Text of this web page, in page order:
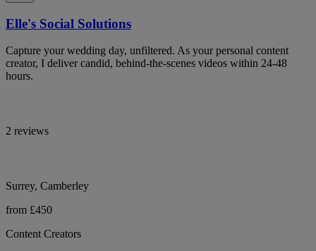
Elle's Social Solutions
Capture your wedding day, unfiltered. As your personal content
creator, I deliver candid, behind-the-scenes videos within 24-48
hours.
2 reviews
Surrey, Camberley
from £450
Content Creators